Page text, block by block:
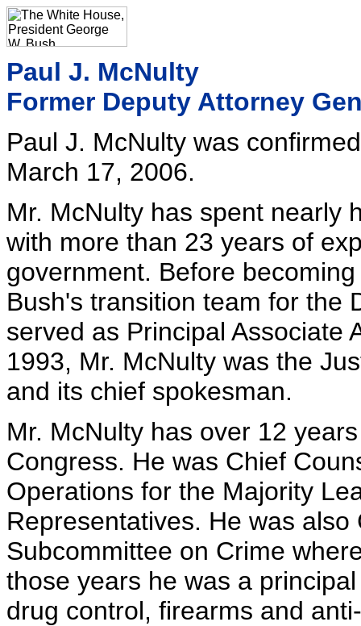
Paul J. McNulty
Former Deputy Attorney
Paul J. McNulty was
March 17, 2006.
Mr. McNulty has spent nearly
with more than 23 years of
government. Before
Bush's transition team for the
served as Principal Associate
1993, Mr. McNulty was the
and its chief spokesman.
Mr. McNulty has over 12
Congress. He was Chief
Operations for the Majority
Representatives. He was
Subcommittee on Crime
those years he was a
drug control, firearms and